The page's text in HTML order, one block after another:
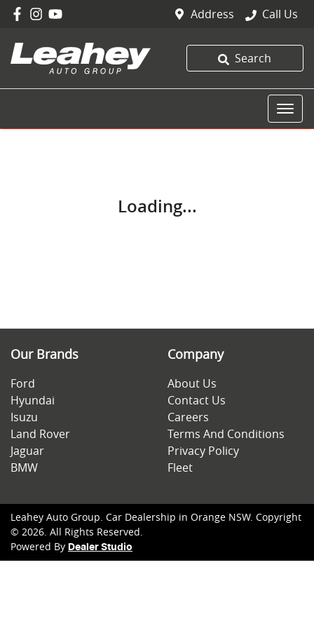
Address Call Us
Search
Loading...
Our Brands
Ford
Hyundai
Isuzu
Land Rover
Jaguar
BMW
Company
About Us
Contact Us
Careers
Terms And Conditions
Privacy Policy
Fleet
Leahey Auto Group. Car Dealership in Orange NSW. Copyright
© 2026. All Rights Reserved.
Powered By Dealer Studio